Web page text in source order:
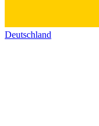
Deutschland